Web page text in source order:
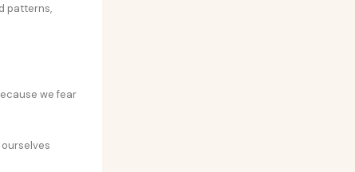
patterns,
we fear